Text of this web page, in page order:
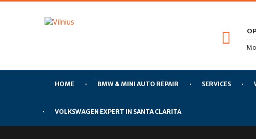
HOME BMW & MINI AUTO REPAIR SERVICES
VOLKSWAGEN EXPERT IN SANTA CLARITA